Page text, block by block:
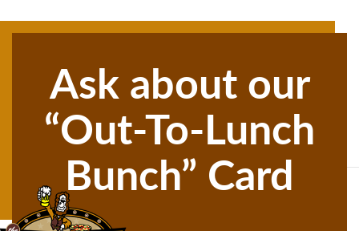
Ask about our
“Out-To-Lunch
Bunch” Card